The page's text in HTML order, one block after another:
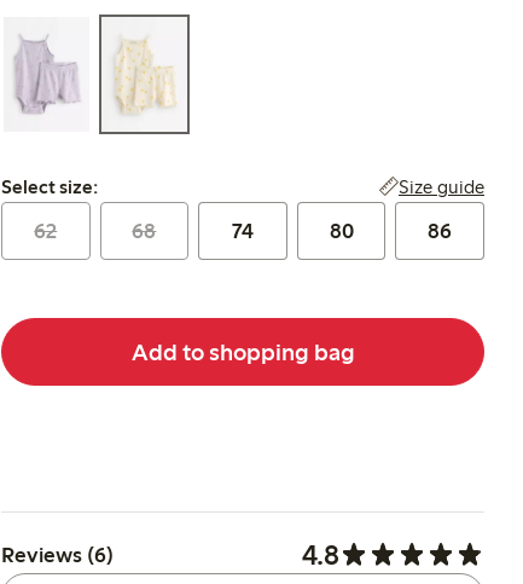
Select size:
Select size: Size guide
62 68 74 80 86
Add to shopping bag
Reviews (6) 4.8